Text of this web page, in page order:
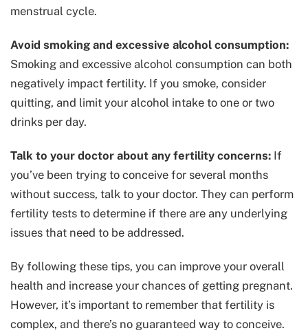
menstrual cycle.
Avoid smoking and excessive alcohol consumption:
Smoking and excessive alcohol consumption can both
negatively impact fertility. If you smoke, consider
quitting, and limit your alcohol intake to one or two
drinks per day.
Talk to your doctor about any fertility concerns: If
you’ve been trying to conceive for several months
without success, talk to your doctor. They can perform
fertility tests to determine if there are any underlying
issues that need to be addressed.
By following these tips, you can improve your overall
health and increase your chances of getting pregnant.
However, it’s important to remember that fertility is
complex, and there’s no guaranteed way to conceive.